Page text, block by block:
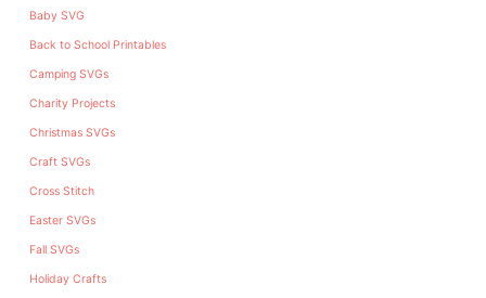
Baby SVG
Back to School Printables
Camping SVGs
Charity Projects
Christmas SVGs
Craft SVGs
Cross Stitch
Easter SVGs
Fall SVGs
Holiday Crafts